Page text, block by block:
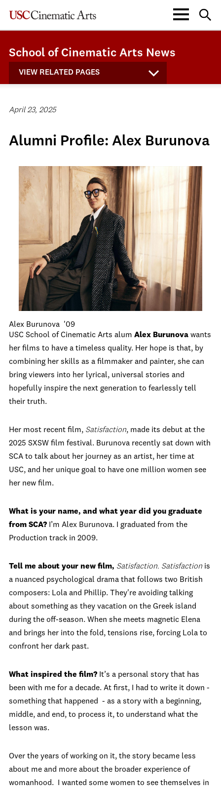
School of Cinematic Arts News
VIEW RELATED PAGES
April 23, 2025
Alumni Profile: Alex Burunova
Alex Burunova '09
USC School of Cinematic Arts alum Alex Burunova wants
her films to have a timeless quality. Her hope is that, by
combining her skills as a filmmaker and painter, she can
bring viewers into her lyrical, universal stories and
hopefully inspire the next generation to fearlessly tell
their truth.
Her most recent film, Satisfaction, made its debut at the
2025 SXSW film festival. Burunova recently sat down with
SCA to talk about her journey as an artist, her time at
USC, and her unique goal to have one million women see
her new film.
What is your name, and what year did you graduate
from SCA? I’m Alex Burunova. I graduated from the
Production track in 2009.
Tell me about your new film, Satisfaction. Satisfaction is
a nuanced psychological drama that follows two British
composers: Lola and Phillip. They're avoiding talking
about something as they vacation on the Greek island
during the off-season. When she meets magnetic Elena
and brings her into the fold, tensions rise, forcing Lola to
confront her dark past.
What inspired the film? It’s a personal story that has
been with me for a decade. At first, I had to write it down -
something that happened - as a story with a beginning,
middle, and end, to process it, to understand what the
lesson was.
Over the years of working on it, the story became less
about me and more about the broader experience of
womanhood. I wanted some women to see themselves in